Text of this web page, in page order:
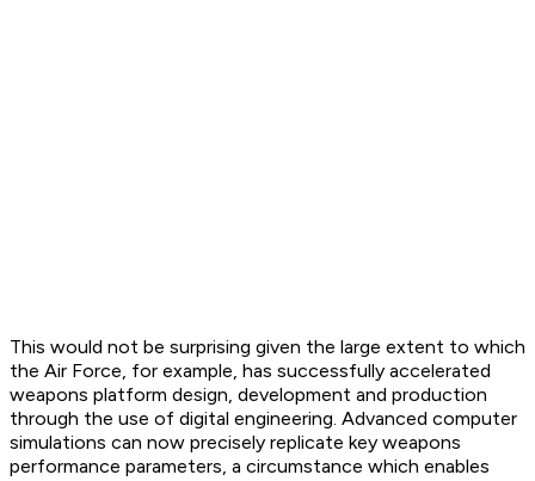
This would not be surprising given the large extent to which
the Air Force, for example, has successfully accelerated
weapons platform design, development and production
through the use of digital engineering. Advanced computer
simulations can now precisely replicate key weapons
performance parameters, a circumstance which enables